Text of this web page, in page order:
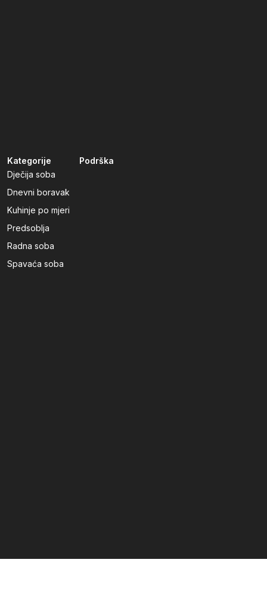
Kategorije
Dječija soba
Dnevni boravak
Kuhinje po mjeri
Predsoblja
Radna soba
Spavaća soba
Podrška